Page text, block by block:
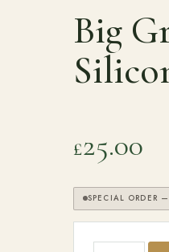
Big
£25.00
SPECIAL ORDER